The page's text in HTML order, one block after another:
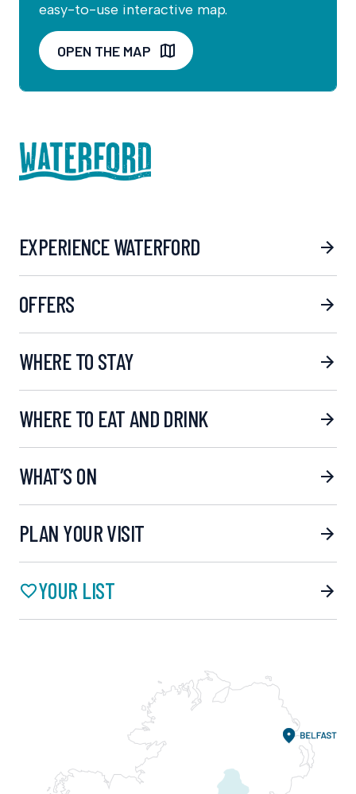
easy-to-use interactive map.
OPEN THE MAP
EXPERIENCE WATERFORD
OFFERS
WHERE TO STAY
WHERE TO EAT AND DRINK
WHAT’S ON
PLAN YOUR VISIT
YOUR LIST